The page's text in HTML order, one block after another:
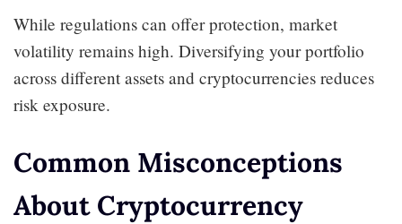
While regulations can offer protection, market
volatility remains high. Diversifying your portfolio
across different assets and cryptocurrencies reduces
risk exposure.
Common Misconceptions
About Cryptocurrency